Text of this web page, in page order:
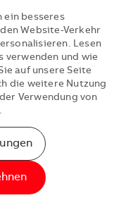
ein besseres
Website-Verkehr
Lesen
verwenden und wie
auf unsere Seite
die weitere Nutzung
Verwendung von